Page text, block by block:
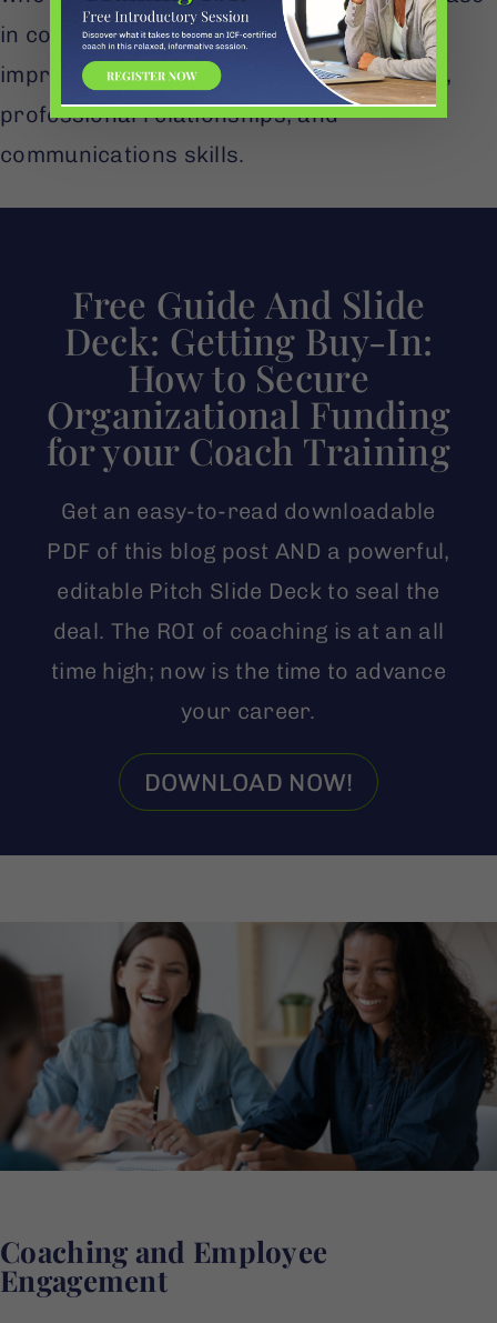
in confidence, and more than 70% noted
improvements in their work performance,
professional relationships, and
communications skills.
Free Guide And Slide
Deck: Getting Buy-In:
How to Secure
Organizational Funding
for your Coach Training
Get an easy-to-read downloadable
PDF of this blog post AND a powerful,
editable Pitch Slide Deck to seal the
deal. The ROI of coaching is at an all
time high; now is the time to advance
your career.
DOWNLOAD NOW!
Coaching and Employee
Engagement